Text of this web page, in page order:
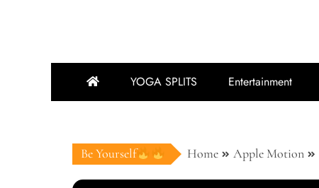
YOGA SPLITS Entertainment
Be Yourself Home Apple Motion